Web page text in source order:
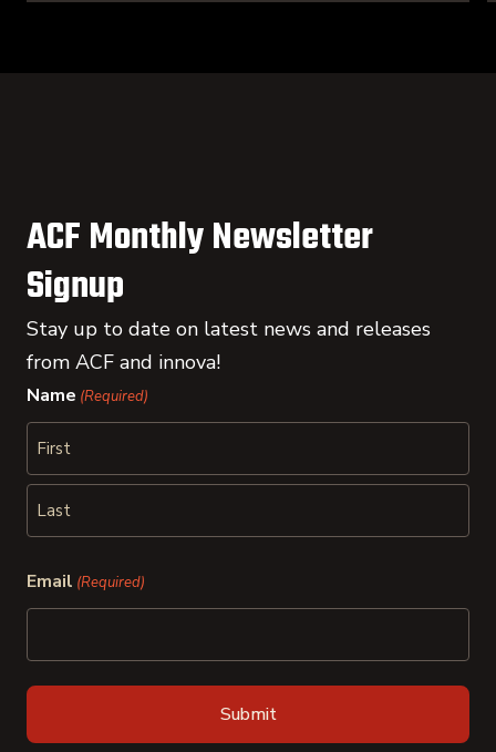
ACF Monthly Newsletter
Signup
Stay up to date on latest news and releases
from ACF and innova!
Name (Required)
First
Email (Required)